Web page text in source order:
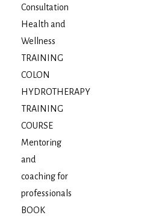
Consultation
Health and
Wellness
TRAINING
COLON
HYDROTHERAPY
TRAINING
COURSE
Mentoring
and
coaching for
professionals
BOOK